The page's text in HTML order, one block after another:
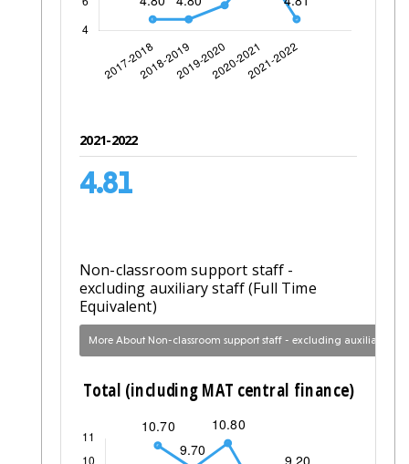
2021-2022
4.81
Non-classroom support staff -
excluding auxiliary staff (Full Time
Equivalent)
More About Non-classroom support staff - excluding auxiliary